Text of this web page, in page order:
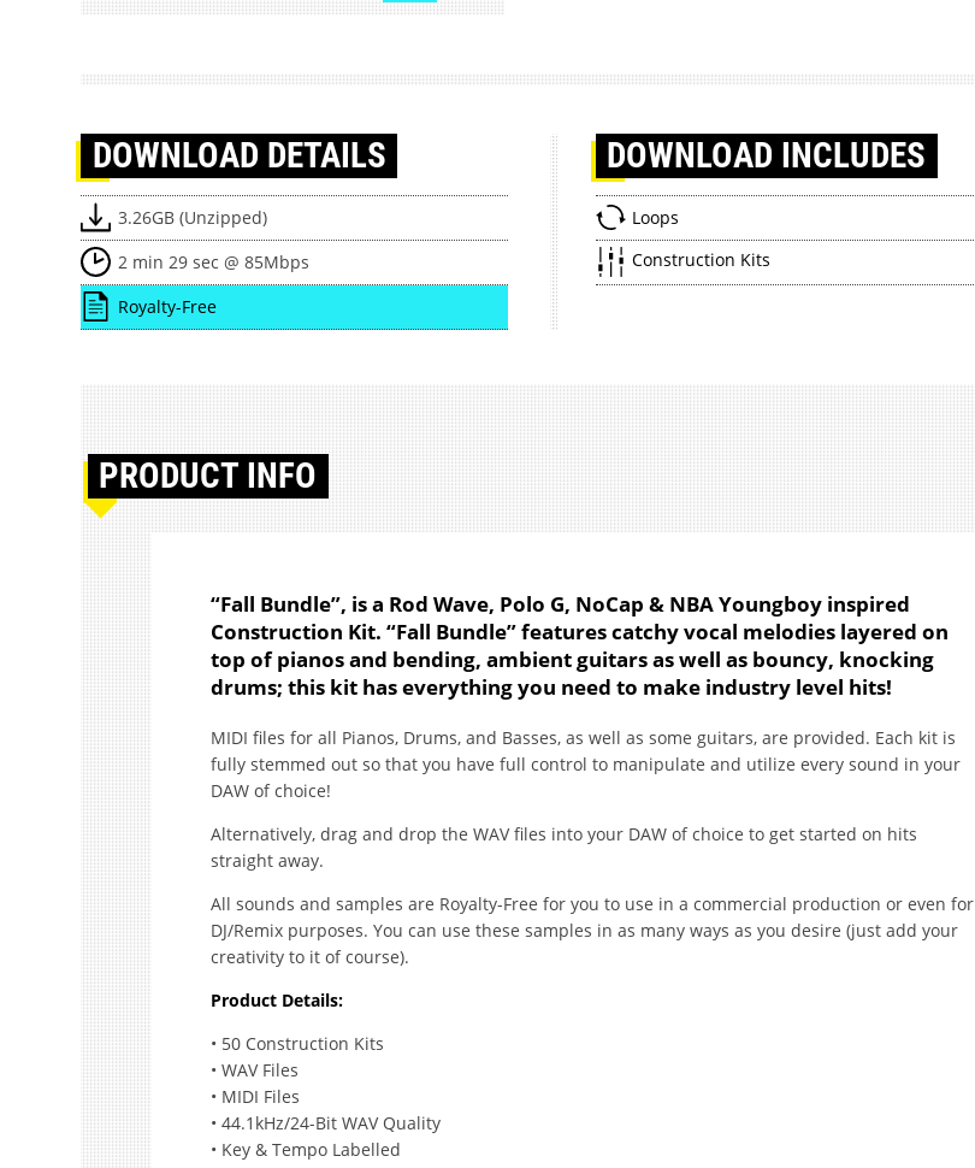
DOWNLOAD DETAILS
3.26GB (Unzipped)
2 min 29 sec @ 85Mbps
Royalty-Free
DOWNLOAD INCLUDES
Loops
Construction Kits
PRODUCT INFO
“Fall Bundle”, is a Rod Wave, Polo G, NoCap & NBA Youngboy inspired
Construction Kit. “Fall Bundle” features catchy vocal melodies layered on
top of pianos and bending, ambient guitars as well as bouncy, knocking
drums; this kit has everything you need to make industry level hits!
MIDI files for all Pianos, Drums, and Basses, as well as some guitars, are provided. Each kit is
fully stemmed out so that you have full control to manipulate and utilize every sound in your
DAW of choice!
Alternatively, drag and drop the WAV files into your DAW of choice to get started on hits
straight away.
All sounds and samples are Royalty-Free for you to use in a commercial production or even for
DJ/Remix purposes. You can use these samples in as many ways as you desire (just add your
creativity to it of course).
Product Details:
• 50 Construction Kits
• WAV Files
• MIDI Files
• 44.1kHz/24-Bit WAV Quality
• Key & Tempo Labelled